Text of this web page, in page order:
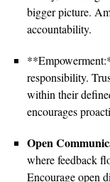
bigger picture.
accountability.
responsibility.
within their
encourages
Open
where feedback
Encourage open